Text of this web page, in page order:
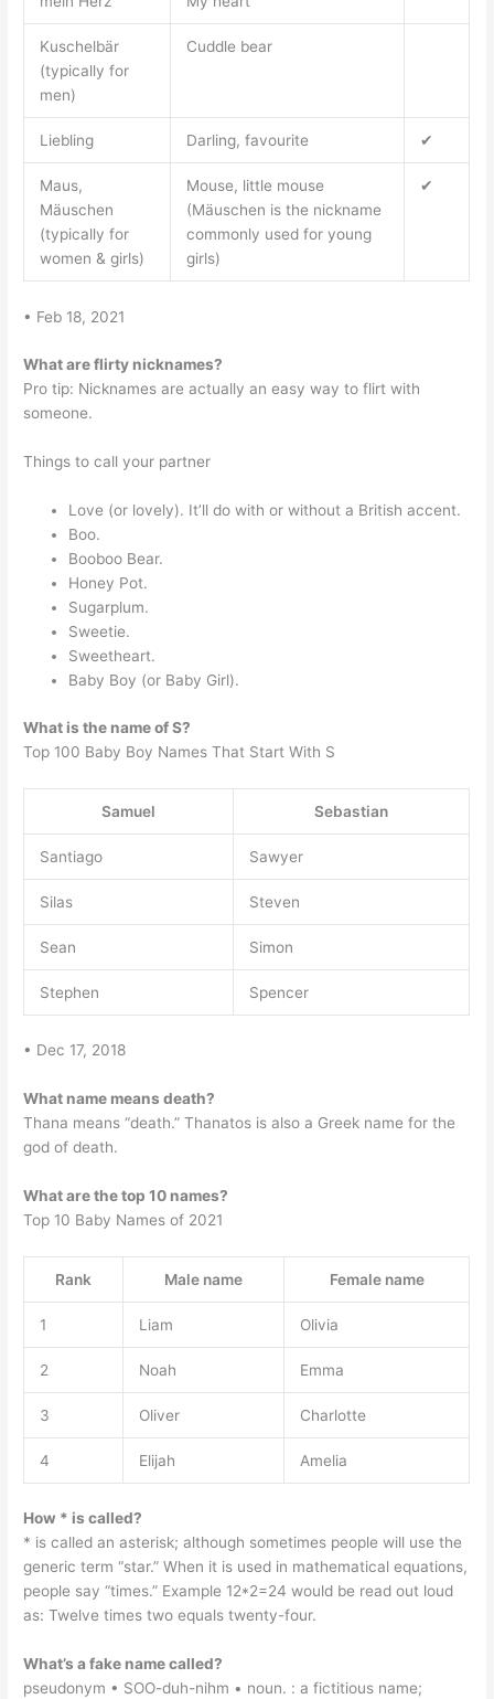
Kuschelbär
(typically for
men)
Cuddle bear
Liebling Darling, favourite ✔
Maus,
Mäuschen
(typically for
women & girls)
Mouse, little mouse
(Mäuschen is the nickname
commonly used for young
girls)
✔
• Feb 18, 2021
What are flirty nicknames?
Pro tip: Nicknames are actually an easy way to flirt with
someone.
Things to call your partner
Love (or lovely). It’ll do with or without a British accent.
Boo.
Booboo Bear.
Honey Pot.
Sugarplum.
Sweetie.
Sweetheart.
Baby Boy (or Baby Girl).
What is the name of S?
Top 100 Baby Boy Names That Start With S
Samuel Sebastian
Santiago Sawyer
Silas Steven
Sean Simon
Stephen Spencer
• Dec 17, 2018
What name means death?
Thana means “death.” Thanatos is also a Greek name for the
god of death.
What are the top 10 names?
Top 10 Baby Names of 2021
Rank Male name Female name
1 Liam Olivia
2 Noah Emma
3 Oliver Charlotte
4 Elijah Amelia
How * is called?
* is called an asterisk; although sometimes people will use the
generic term “star.” When it is used in mathematical equations,
people say “times.” Example 12*2=24 would be read out loud
as: Twelve times two equals twenty-four.
What’s a fake name called?
pseudonym • SOO-duh-nihm • noun. : a fictitious name;